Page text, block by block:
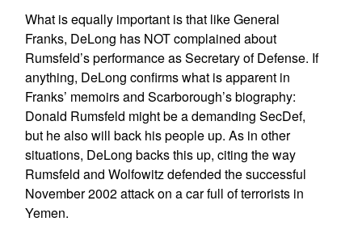
What is equally important is that like General
Franks, DeLong has NOT complained about
Rumsfeld’s performance as Secretary of Defense. If
anything, DeLong confirms what is apparent in
Franks’ memoirs and Scarborough’s biography:
Donald Rumsfeld might be a demanding SecDef,
but he also will back his people up. As in other
situations, DeLong backs this up, citing the way
Rumsfeld and Wolfowitz defended the successful
November 2002 attack on a car full of terrorists in
Yemen.